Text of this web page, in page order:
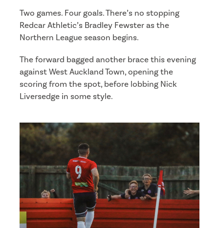
Two games. Four goals. There’s no stopping
Redcar Athletic’s Bradley Fewster as the
Northern League season begins.
The forward bagged another brace this evening
against West Auckland Town, opening the
scoring from the spot, before lobbing Nick
Liversedge in some style.